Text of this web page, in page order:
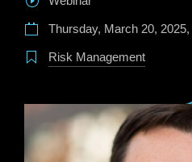
Thursday, March 20,
Risk Management